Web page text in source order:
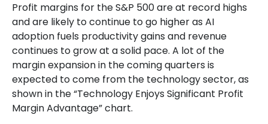
Profit margins for the S&P 500 are at record highs
and are likely to continue to go higher as AI
adoption fuels productivity gains and revenue
continues to grow at a solid pace. A lot of the
margin expansion in the comingquarters is
expected to come from the technology sector, as
shown in the “Technology Enjoys Significant Profit
Margin Advantage” chart.